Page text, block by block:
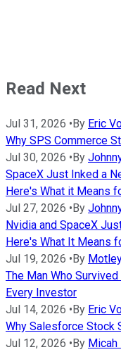
Read Next
Jul 31, 2026 •By Eric
Why SPS Commerce
Jul 30, 2026 •By
SpaceX Just Inked a
Here's What it Means
Jul 27, 2026 •By
Nvidia and SpaceX
Here's What It Means
Jul 19, 2026 •By
The Man Who
Every Investor
Jul 14, 2026 •By Eric
Why Salesforce Stock
Jul 12, 2026 •By Micah